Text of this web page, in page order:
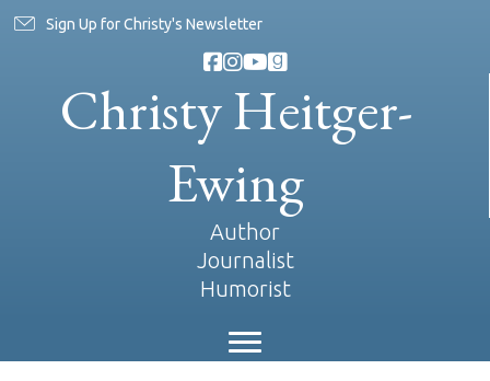
Sign Up for Christy's Newsletter
Christy Heitger-
Ewing
Author
Journalist
Humorist